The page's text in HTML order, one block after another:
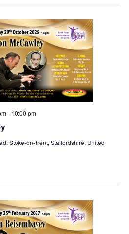
and
- 10:00 pm
Stoke-on-Trent, Staffordshire, United